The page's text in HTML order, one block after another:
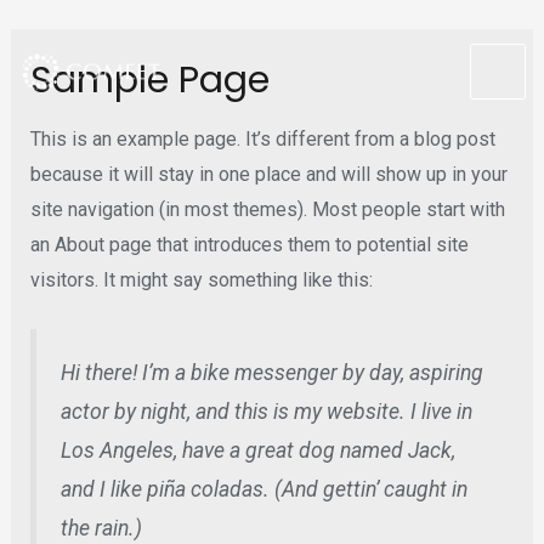
Sample Page
This is an example page. It’s different from a blog post
because it will stay in one place and will show up in your
site navigation (in most themes). Most people start with
an About page that introduces them to potential site
visitors. It might say something like this:
Hi there! I’m a bike messenger by day, aspiring
actor by night, and this is my website. I live in
Los Angeles, have a great dog named Jack,
and I like piña coladas. (And gettin’ caught in
the rain.)